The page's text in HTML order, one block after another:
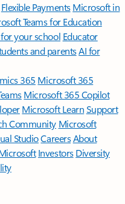
Flexible Payments Microsoft in
Teams for Education
your school Educator
and parentsAI for
365 Microsoft 365
Microsoft 365 Copilot
Microsoft LearnSupport
Community Microsoft
StudioCareersAbout
Investors Diversity